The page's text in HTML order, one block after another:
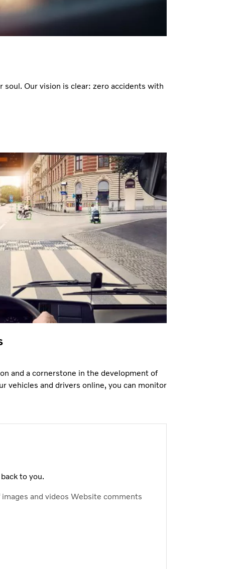
soul. Our vision is clear: zero accidents with
and a cornerstone in the development of
vehicles and drivers online, you can monitor
to you.
images and videos Website comments